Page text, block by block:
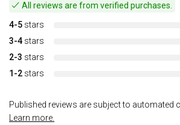
All reviews are from verified purchases.
4-5 stars
3-4 stars
2-3 stars
1-2 stars
Published reviews are subject to automated
Learn more.